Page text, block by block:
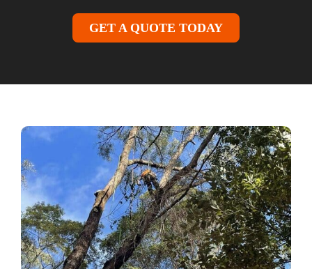
GET A QUOTE TODAY